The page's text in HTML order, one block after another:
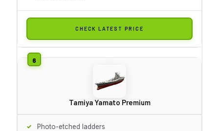
CHECK LATEST PRICE
Tamiya Yamato Premium
Photo-etched ladders